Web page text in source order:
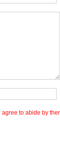
agree to abide by